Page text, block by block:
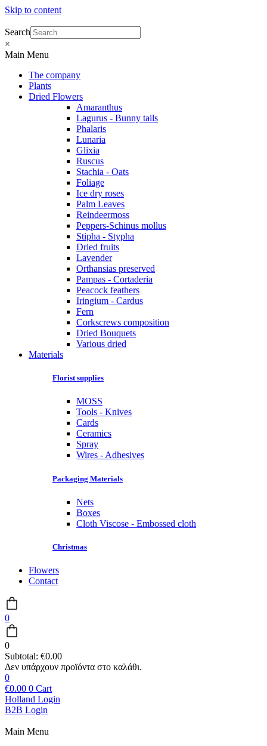
Skip to content
Search
×
Main Menu
The company
Plants
Dried Flowers
Amaranthus
Lagurus - Bunny tails
Phalaris
Lunaria
Glixia
Ruscus
Stachia - Oats
Foliage
Ice dry roses
Palm Leaves
Reindeermoss
Peppers-Schinus mollus
Stipha - Stypha
Dried fruits
Lavender
Orthansias preserved
Pampas - Cortaderia
Peacock feathers
Iringium - Cardus
Fern
Corkscrews composition
Dried Bouquets
Various dried
Materials
Florist supplies
MOSS
Tools - Knives
Cards
Ceramics
Spray
Wires - Adhesives
Packaging Materials
Nets
Boxes
Cloth Viscose - Embossed cloth
Christmas
Flowers
Contact
0
0
Subtotal: €0.00
0
€0.00 0 Cart
Holland Login
B2B Login
Main Menu